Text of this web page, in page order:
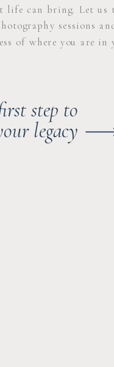
step to
legacy
life can bring. Let us
sessions
of where you are in